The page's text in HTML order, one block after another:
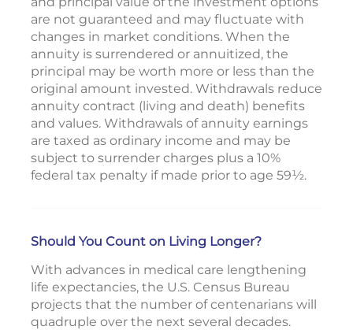
are not guaranteed and may fluctuate with
changes in market conditions. When the
annuity is surrendered or annuitized, the
principal may be worth more or less than the
original amount invested. Withdrawals reduce
annuity contract (living and death) benefits
and values. Withdrawals of annuity earnings
are taxed as ordinary income and may be
subject to surrender charges plus a 10%
federal tax penalty if made prior to age 59½.
Should You Count on Living Longer?
With advances in medical care lengthening
life expectancies, the U.S. Census Bureau
projects that the number of centenarians will
quadruple over the next several decades.